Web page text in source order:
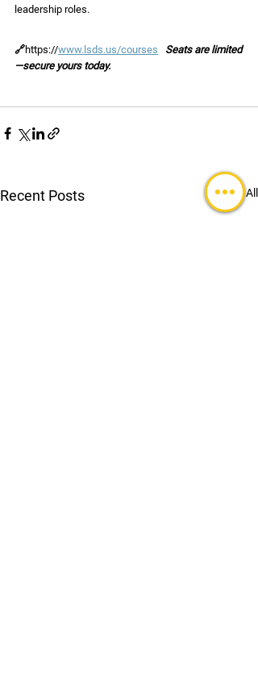
leadership roles.
🔗https://www.lsds.us/courses
Seats are limited
—secure yours today.
Recent Posts See All